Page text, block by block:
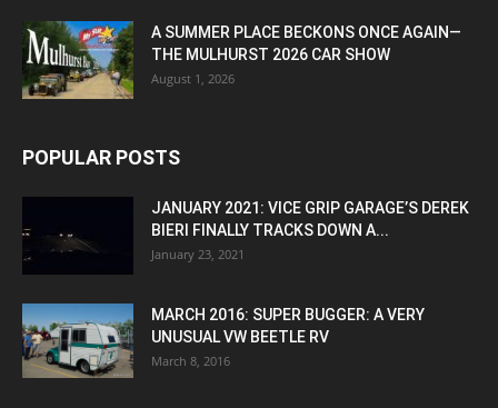
A SUMMER PLACE BECKONS ONCE AGAIN—
THE MULHURST 2026 CAR SHOW
August 1, 2026
POPULAR POSTS
JANUARY 2021: VICE GRIP GARAGE’S DEREK
BIERI FINALLY TRACKS DOWN A...
January 23, 2021
MARCH 2016: SUPER BUGGER: A VERY
UNUSUAL VW BEETLE RV
March 8, 2016